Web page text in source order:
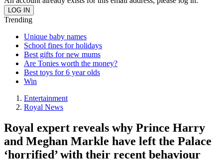
Trending
Unique baby names
School fines for holidays
Best gifts for new mums
Are Tonies worth the money?
Best toys for 6 year olds
Win
Entertainment
Royal News
Royal expert reveals why Prince Harry
and Meghan Markle have left the Palace
‘horrified’ with their recent behaviour